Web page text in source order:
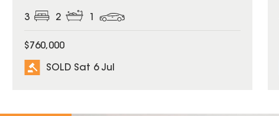
3 2
$760,000
SOLD Sat 6 Jul